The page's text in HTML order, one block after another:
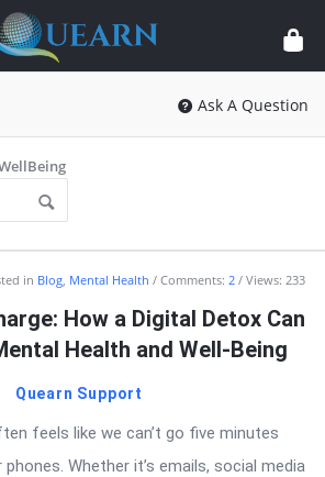
Ask A Question
in Blog, Mental Health Comments: 2 Views: 233
How a Digital Detox Can
Health and Well-Being
Quearn Support
feels like we can’t go five minutes
Whether it’s emails, social media